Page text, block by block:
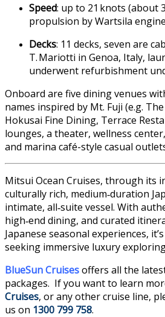
Speed: up to 21 knots (about
propulsion by Wartsila
Decks: 11 decks, seven are
T. Mariotti in Genoa, Italy,
underwent refurbishment
Onboard are five dining venues
names inspired by Mt. Fuji (e.g.
Hokusai Fine Dining, Terrace
lounges, a theater, wellness
and marina café-style casual
Mitsui Ocean Cruises, through its
culturally rich, medium‑duration
intimate, all‑suite vessel. With
high‑end dining, and curated
Japanese seasonal experiences,
seeking immersive luxury
BlueSun Cruisesoffers all the
packages. If you want to learn
Cruises, or any other cruise line,
us on 1300 799 758.